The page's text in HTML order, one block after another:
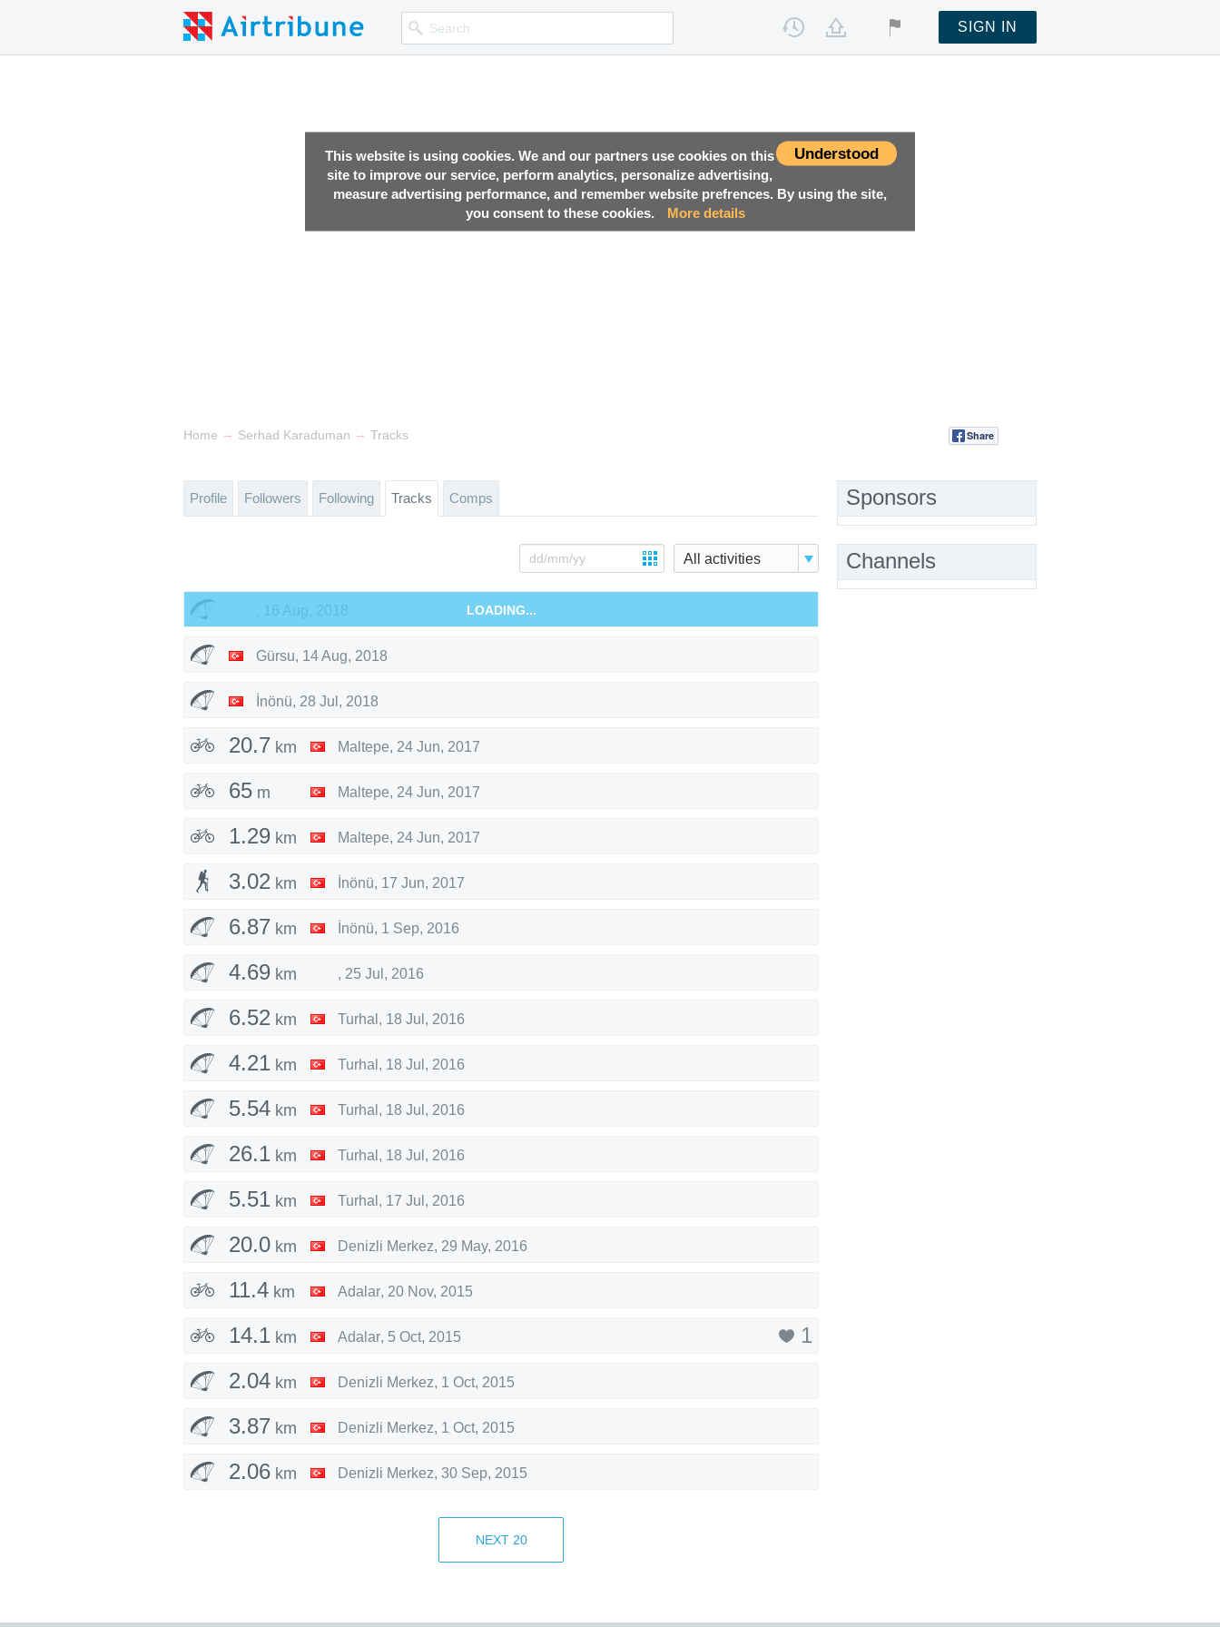
Understood
This website is using cookies. We and our partners use cookies on this
site to improve our service, perform analytics, personalize advertising,
measure advertising performance, and remember website prefrences. By using the site,
you consent to these cookies.
More details
SIGN IN
Home → Serhad Karaduman → Tracks Share
Profile Followers Following Tracks Comps
All activities
, 16 Aug, 2018 LOADING...
Gürsu, 14 Aug, 2018
İnönü, 28 Jul, 2018
20.7 km Maltepe, 24 Jun, 2017
65 m Maltepe, 24 Jun, 2017
1.29 km Maltepe, 24 Jun, 2017
3.02 km İnönü, 17 Jun, 2017
6.87 km İnönü, 1 Sep, 2016
4.69 km , 25 Jul, 2016
6.52 km Turhal , 18 Jul, 2016
4.21 km Turhal , 18 Jul, 2016
5.54 km Turhal , 18 Jul, 2016
26.1 km Turhal , 18 Jul, 2016
5.51 km Turhal , 17 Jul, 2016
20.0 km Denizli Merkez, 29 May, 2016
11.4 km Adalar, 20 Nov, 2015
14.1 km Adalar, 5 Oct, 2015
1
2.04 km Denizli Merkez, 1 Oct, 2015
3.87 km Denizli Merkez, 1 Oct, 2015
2.06 km Denizli Merkez, 30 Sep, 2015
,30 Sep, 2015
,29 Sep, 2015
NEXT 20
Sponsors
Channels